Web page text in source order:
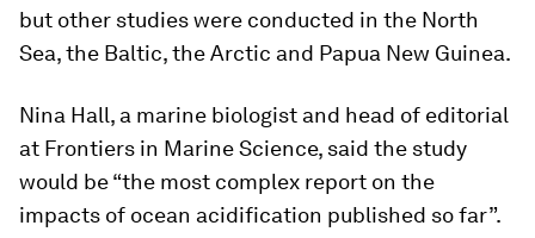
but other studies were conducted in the North
Sea, the Baltic, the Arctic and Papua New Guinea.
Nina Hall, a marine biologist and head of editorial
at Frontiers in Marine Science, said the study
would be “the most complex report on the
impacts of ocean acidification published so far”.